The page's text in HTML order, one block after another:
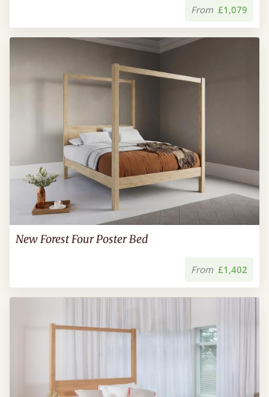
From £1,079
New Forest Four Poster Bed
From £1,402